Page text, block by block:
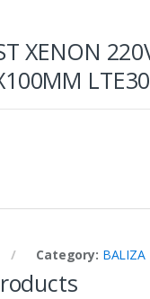
XENON
Category: BALIZA